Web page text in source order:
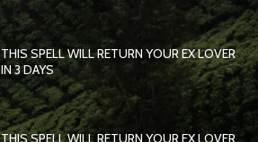
THIS SPELL WILL RETURN YOUR EX LOVER
IN 3 DAYS
THIS SPELL WILL RETURN YOUR EX LOVER